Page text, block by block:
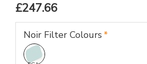
£247.66
Noir Filter Colours